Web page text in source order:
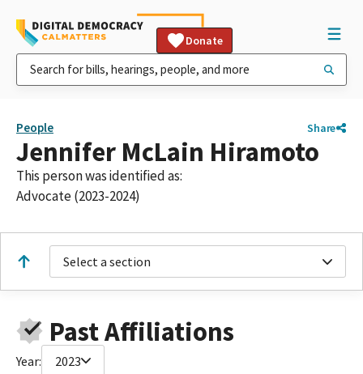
Donate
People Share
Jennifer McLain Hiramoto
This person was identified as:
Advocate (2023-2024)
Select a section
Past Affiliations
Year: 2023